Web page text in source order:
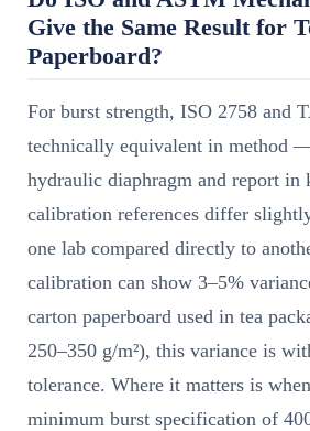
Give the Same Result for
Paperboard?
For burst strength, ISO 2758 and
technically equivalent in method
hydraulic diaphragm and report
calibration references differ
one lab compared directly to
calibration can show 3–5%
carton paperboard used in tea
250–350 g/m²), this variance is
tolerance. Where it matters is
minimum burst specification of